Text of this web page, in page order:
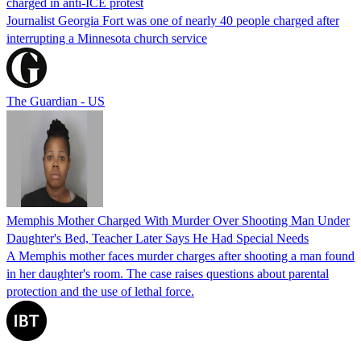
Journalist Georgia Fort was one of nearly 40 people charged after
interrupting a Minnesota church service
The Guardian - US
Memphis Mother Charged With Murder Over Shooting Man Under
Daughter's Bed, Teacher Later Says He Had Special Needs
A Memphis mother faces murder charges after shooting a man found
in her daughter's room. The case raises questions about parental
protection and the use of lethal force.